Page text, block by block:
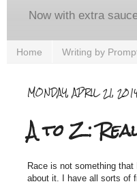
Now with extra
Home Writing by
MONDAY, APRIL 21,
A to Z:
Race is not something
about it. I have all sorts of